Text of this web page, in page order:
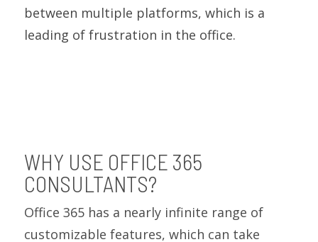
between multiple platforms, which is a
leading of frustration in the office.
WHY USE OFFICE 365
CONSULTANTS?
Office 365 has a nearly infinite range of
customizable features, which can take